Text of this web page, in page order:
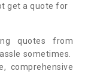
get a quote for
quotes from
sometimes.
comprehensive